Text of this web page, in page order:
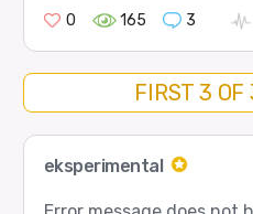
0
165 3
FIRST 3 OF
eksperimental